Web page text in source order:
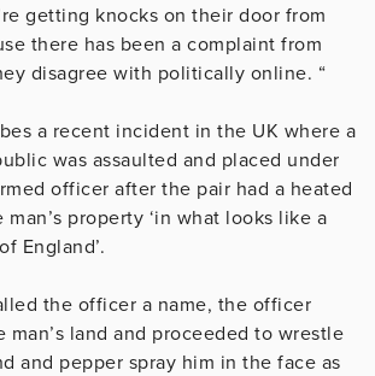
getting knocks on their door from
there has been a complaint from
disagree with politically online. “
a recent incident in the UK where a
was assaulted and placed under
officer after the pair had a heated
property ‘in what looks like a
England’.
the officer a name, the officer
land and proceeded to wrestle
and pepper spray him in the face as